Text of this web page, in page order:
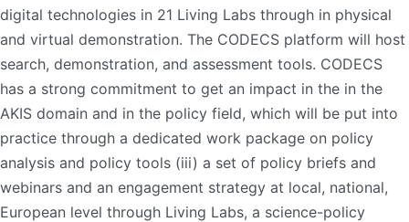
digital technologies in 21 Living Labs through in physical
and virtual demonstration. The CODECS platform will host
search, demonstration, and assessment tools. CODECS
has a strong commitment to get an impact in the in the
AKIS domain and in the policy field, which will be put into
practice through a dedicated work package on policy
analysis and policy tools (iii) a set of policy briefs and
webinars and an engagement strategy at local, national,
European level through Living Labs, a science-policy